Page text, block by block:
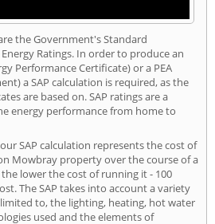
the Government's Standard
Ratings. In order to produce an
Performance Certificate) or a PEA
a SAP calculation is required, as the
are based on. SAP ratings are a
energy performance from home to
SAP calculation represents the cost of
Mowbray property over the course of a
lower the cost of running it - 100
The SAP takes into account a variety
to, the lighting, heating, hot water
used and the elements of